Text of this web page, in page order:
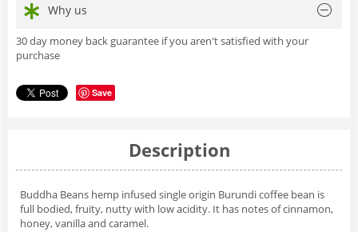
Why us
30 day money back guarantee if you aren't satisfied with your
purchase
Save
Description
Buddha Beans hemp infused single origin Burundi coffee bean is
full bodied, fruity, nutty with low acidity. It has notes of cinnamon,
honey, vanilla and caramel.